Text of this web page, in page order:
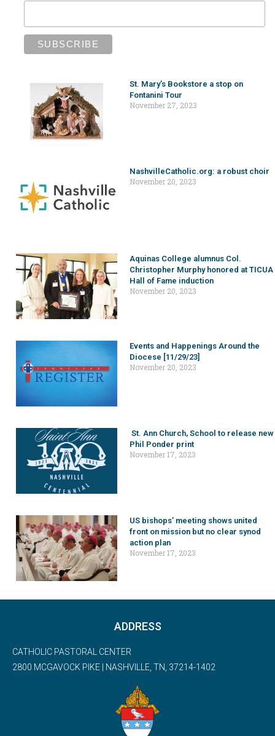
St. Mary’s Bookstore a stop on
Fontanini Tour
November 27, 2023
NashvilleCatholic.org: a robust choir
November 20, 2023
Aquinas College alumnus Col.
Christopher Murphy honored at TICUA
Hall of Fame induction
November 20, 2023
Events and Happenings Around the
Diocese [11/29/23]
November 20, 2023
St. Ann Church, School to release new
Phil Ponder print
November 17, 2023
US bishops’ meeting shows united
front on mission but no clear synod
action plan
November 17, 2023
ADDRESS
CATHOLIC PASTORAL CENTER
2800 MCGAVOCK PIKE | NASHVILLE, TN, 37214-1402